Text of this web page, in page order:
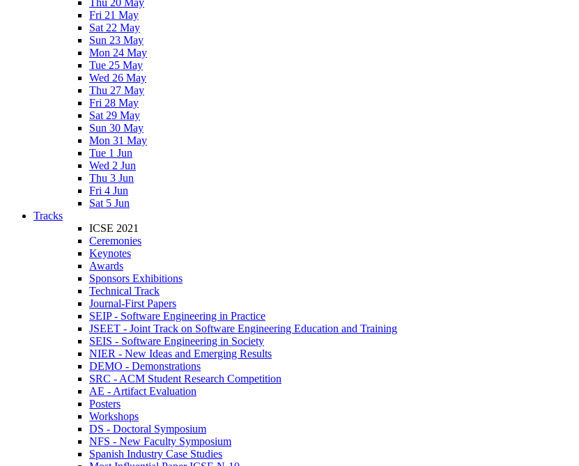
Thu 20 May
Fri 21 May
Sat 22 May
Sun 23 May
Mon 24 May
Tue 25 May
Wed 26 May
Thu 27 May
Fri 28 May
Sat 29 May
Sun 30 May
Mon 31 May
Tue 1 Jun
Wed 2 Jun
Thu 3 Jun
Fri 4 Jun
Sat 5 Jun
Tracks
ICSE 2021
Ceremonies
Keynotes
Awards
Sponsors Exhibitions
Technical Track
Journal-First Papers
SEIP - Software Engineering in Practice
JSEET - Joint Track on Software Engineering Education and Training
SEIS - Software Engineering in Society
NIER - New Ideas and Emerging Results
DEMO - Demonstrations
SRC - ACM Student Research Competition
AE - Artifact Evaluation
Posters
Workshops
DS - Doctoral Symposium
NFS - New Faculty Symposium
Spanish Industry Case Studies